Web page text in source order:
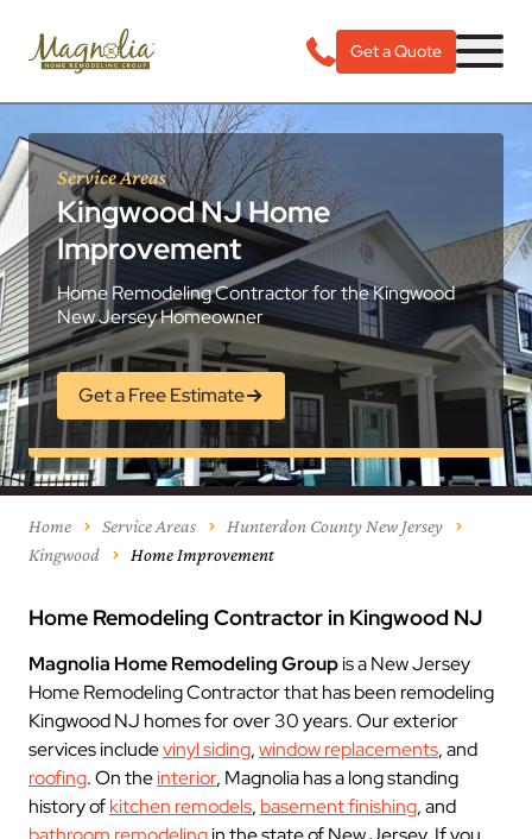
Get a Quote
Service Areas
Kingwood NJ Home
Improvement
Home Remodeling Contractor for the Kingwood
New Jersey Homeowner
Get a Free Estimate
Home Service Areas
Hunterdon County New Jersey
Kingwood
Home Improvement
Home Remodeling Contractor in Kingwood NJ
Magnolia Home Remodeling Groupis a New Jersey
Home Remodeling Contractor that has been remodeling
Kingwood NJ homes for over 30 years. Our exterior
services includevinyl siding,window replacements, and
roofing. On theinterior, Magnolia has a long standing
history ofkitchen remodels, basement finishing, and